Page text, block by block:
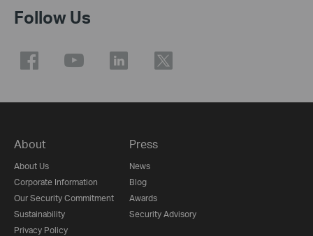
Follow Us
About
About Us
Corporate Information
Our Security Commitment
Sustainability
Privacy Policy
Press
News
Blog
Awards
Security Advisory